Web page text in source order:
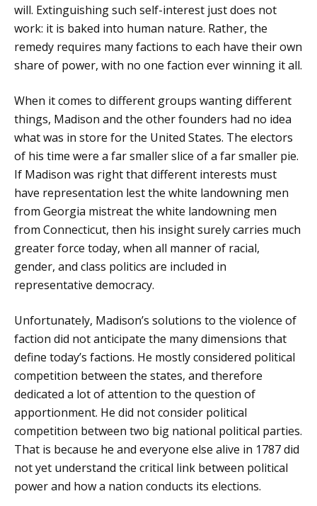
will. Extinguishing such self-interest just does not
work: it is baked into human nature. Rather, the
remedy requires many factions to each have their own
share of power, with no one faction ever winning it all.
When it comes to different groups wanting different
things, Madison and the other founders had no idea
what was in store for the United States. The electors
of his time were a far smaller slice of a far smaller pie.
If Madison was right that different interests must
have representation lest the white landowning men
from Georgia mistreat the white landowning men
from Connecticut, then his insight surely carries much
greater force today, when all manner of racial,
gender, and class politics are included in
representative democracy.
Unfortunately, Madison’s solutions to the violence of
faction did not anticipate the many dimensions that
define today’s factions. He mostly considered political
competition between the states, and therefore
dedicated a lot of attention to the question of
apportionment. He did not consider political
competition between two big national political parties.
That is because he and everyone else alive in 1787 did
not yet understand the critical link between political
power and how a nation conducts its elections.